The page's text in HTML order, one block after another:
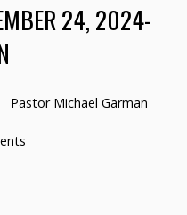
24, 2024-
Pastor Michael Garman